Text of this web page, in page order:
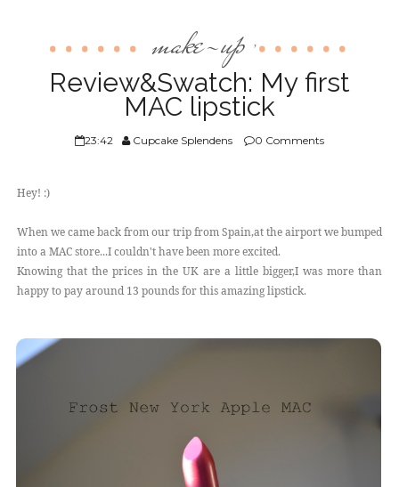
make-up ,
Review&Swatch: My first
MAC lipstick
23:42 Cupcake Splendens 0 Comments
Hey! :)
When we came back from our trip from Spain,at the airport we bumped
into a MAC store...I couldn't have been more excited.
Knowing that the prices in the UK are a little bigger,I was more than
happy to pay around 13 pounds for this amazing lipstick.